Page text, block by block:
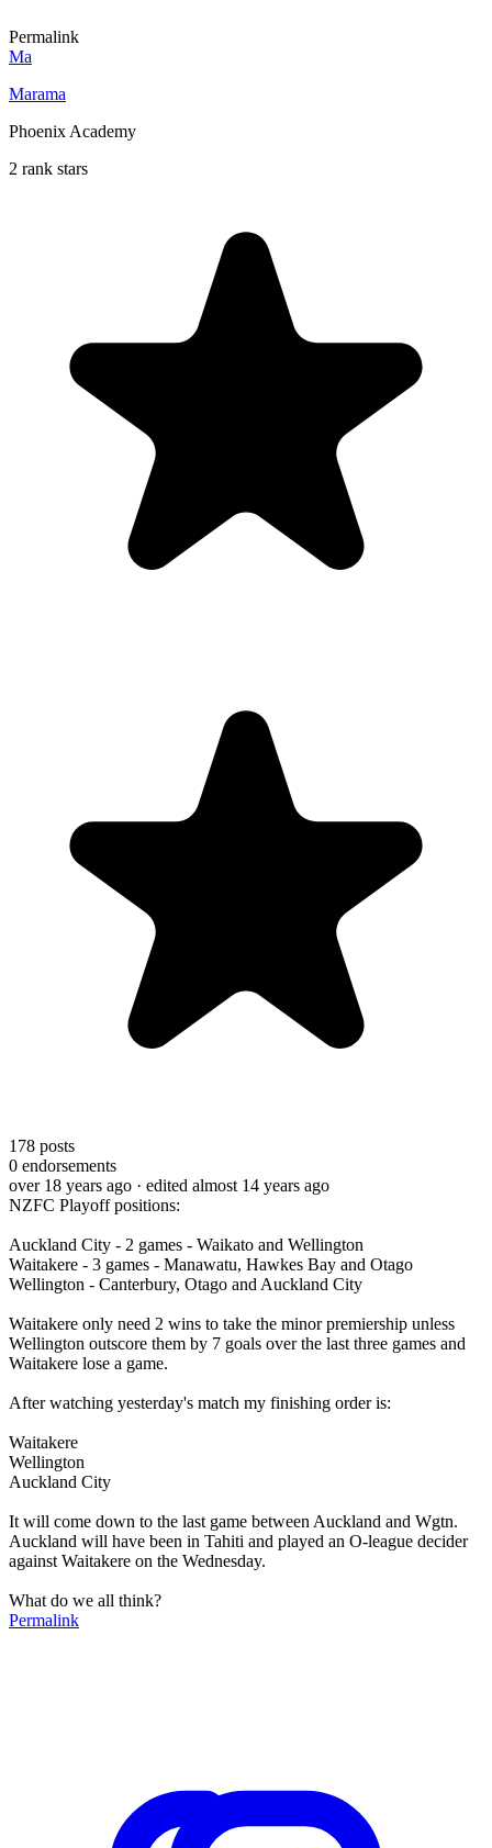
Permalink
Ma
Marama
Phoenix Academy
2 rank stars
178 posts
0 endorsements
over 18 years ago · edited almost 14 years ago
NZFC Playoff positions:
Auckland City - 2 games - Waikato and Wellington
Waitakere - 3 games - Manawatu, Hawkes Bay and Otago
Wellington - Canterbury, Otago and Auckland City
Waitakere only need 2 wins to take the minor premiership unless
Wellington outscore them by 7 goals over the last three games and
Waitakere lose a game.
After watching yesterday's match my finishing order is:
Waitakere
Wellington
Auckland City
It will come down to the last game between Auckland and Wgtn.
Auckland will have been in Tahiti and played an O-league decider
against Waitakere on the Wednesday.
What do we all think?
Permalink